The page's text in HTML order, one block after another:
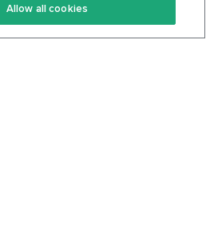
Privacy Policy
Allow all cookies